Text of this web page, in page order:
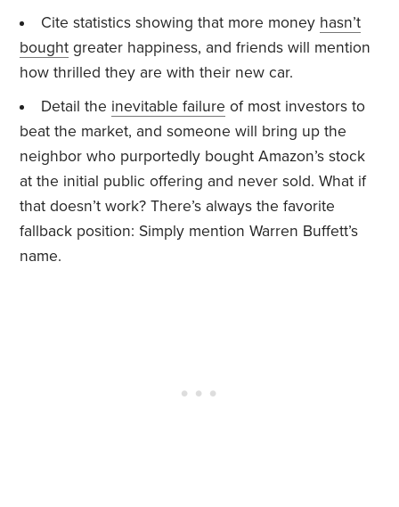
Cite statistics showing that more money hasn’t
bought greater happiness, and friends will mention
how thrilled they are with their new car.
Detail the inevitable failure of most investors to
beat the market, and someone will bring up the
neighbor who purportedly bought Amazon’s stock
at the initial public offering and never sold. What if
that doesn’t work? There’s always the favorite
fallback position: Simply mention Warren Buffett’s
name.